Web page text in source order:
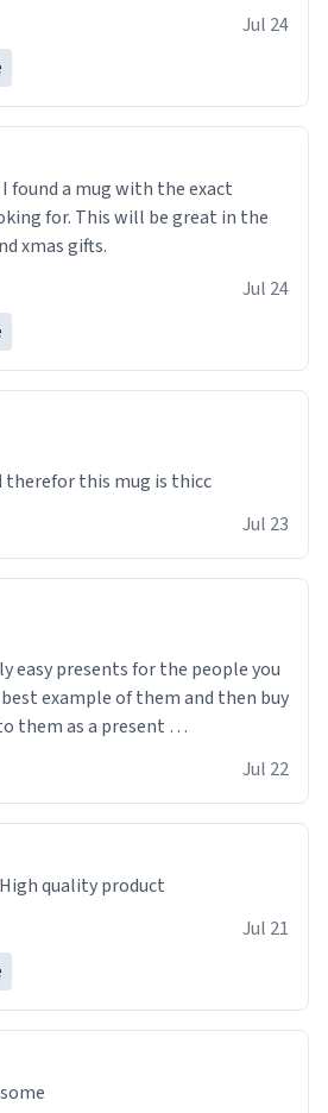
Jul 24
found a mug with the exact
great in the
xmas gifts.
Jul 24
therefor this mug is thicc
Jul 23
easy presents for the people you
example of them and then buy
them as a present
Jul 22
quality product
Jul 21